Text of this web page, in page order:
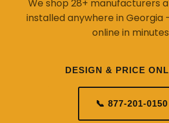
We shop 28+ manufacturers
installed anywhere in Georgia
online in
DESIGN & PRICE
📞 877-201-0150